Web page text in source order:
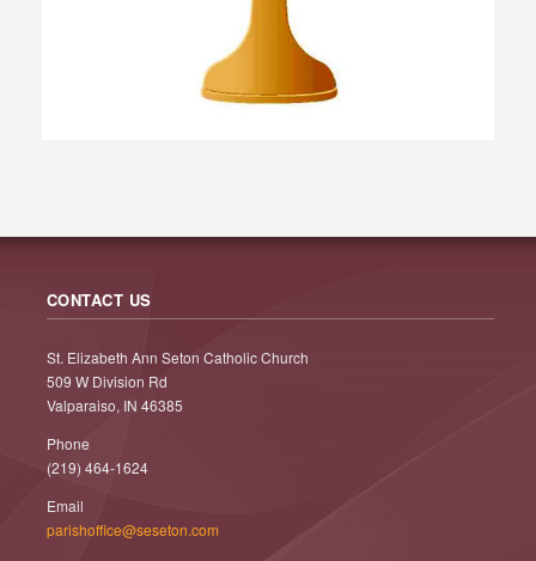
CONTACT US
St. Elizabeth Ann Seton Catholic Church
509 W Division Rd
Valparaiso, IN 46385
Phone
(219) 464-1624
Email
parishoffice@seseton.com